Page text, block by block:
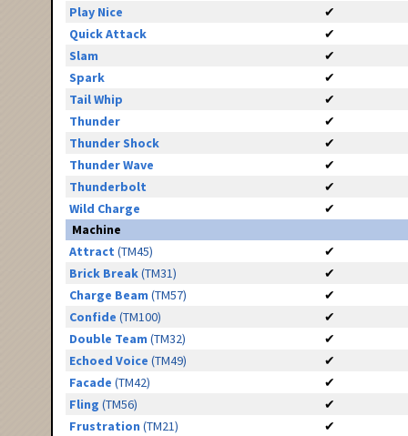
Play Nice
✔
Quick Attack
✔
Slam
✔
Spark
✔
Tail Whip
✔
Thunder
✔
Thunder Shock
✔
Thunder Wave
✔
Thunderbolt
✔
Wild Charge
✔
Machine
Attract (TM45)
✔
Brick Break(TM31)
✔
Charge Beam (TM57)
✔
Confide (TM100)
✔
Double Team (TM32)
✔
Echoed Voice (TM49)
✔
Facade (TM42)
✔
Fling (TM56)
✔
Frustration (TM21)
✔